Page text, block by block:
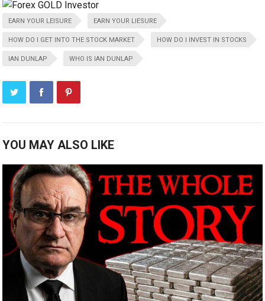
EARN YOUR LEISURE EARN YOUR LIESURE
HOW DO I GET INTO THE STOCK MARKET HOW DO I INVEST IN STOCKS
IAN DUNLAP WHO IS IAN DUNLAP
YOU MAY ALSO LIKE